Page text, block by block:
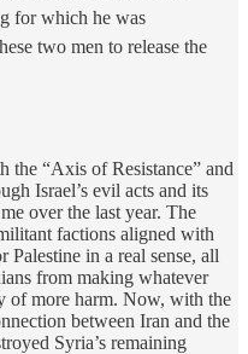
for which he was
two men to release the
the “Axis of Resistance” and
Israel’s evil acts and its
over the last year. The
factions aligned with
in a real sense, all
from making whatever
of more harm. Now, with the
between Iran and the
Syria’s remaining